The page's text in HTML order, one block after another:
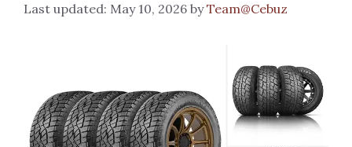
May 10, 2026 byTeam@Cebuz